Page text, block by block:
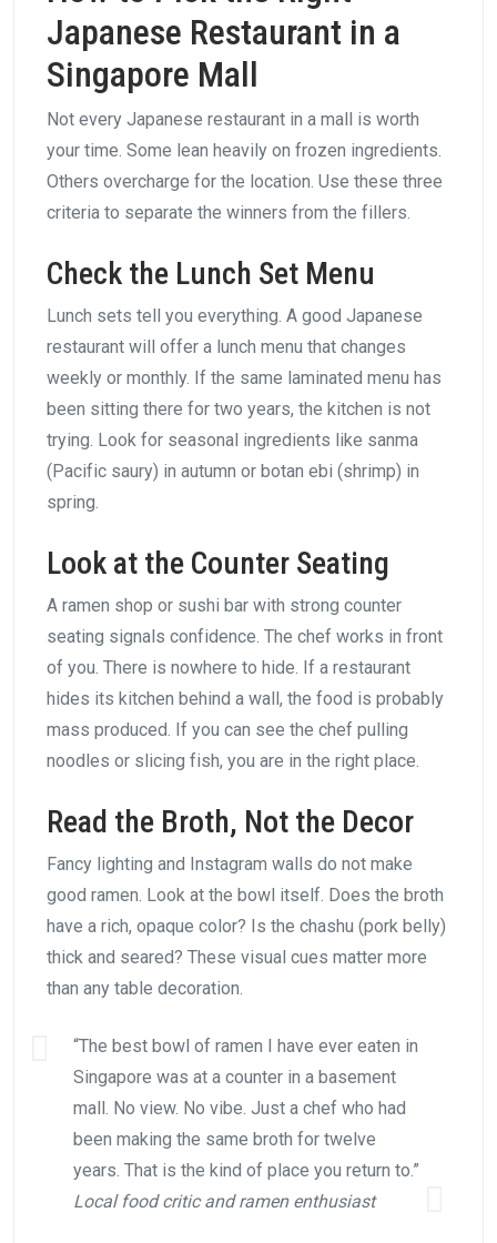
Japanese Restaurant in a
Singapore Mall
Not every Japanese restaurant in a mall is worth
your time. Some lean heavily on frozen ingredients.
Others overcharge for the location. Use these three
criteria to separate the winners from the fillers.
Check the Lunch Set Menu
Lunch sets tell you everything. A good Japanese
restaurant will offer a lunch menu that changes
weekly or monthly. If the same laminated menu has
been sitting there for two years, the kitchen is not
trying. Look for seasonal ingredients like sanma
(Pacific saury) in autumn or botan ebi (shrimp) in
spring.
Look at the Counter Seating
A ramen shop or sushi bar with strong counter
seating signals confidence. The chef works in front
of you. There is nowhere to hide. If a restaurant
hides its kitchen behind a wall, the food is probably
mass produced. If you can see the chef pulling
noodles or slicing fish, you are in the right place.
Read the Broth, Not the Decor
Fancy lighting and Instagram walls do not make
good ramen. Look at the bowl itself. Does the broth
have a rich, opaque color? Is the chashu (pork belly)
thick and seared? These visual cues matter more
than any table decoration.
“The best bowl of ramen I have ever eaten in
Singapore was at a counter in a basement
mall. No view. No vibe. Just a chef who had
been making the same broth for twelve
years. That is the kind of place you return to.”
Local food critic and ramen enthusiast